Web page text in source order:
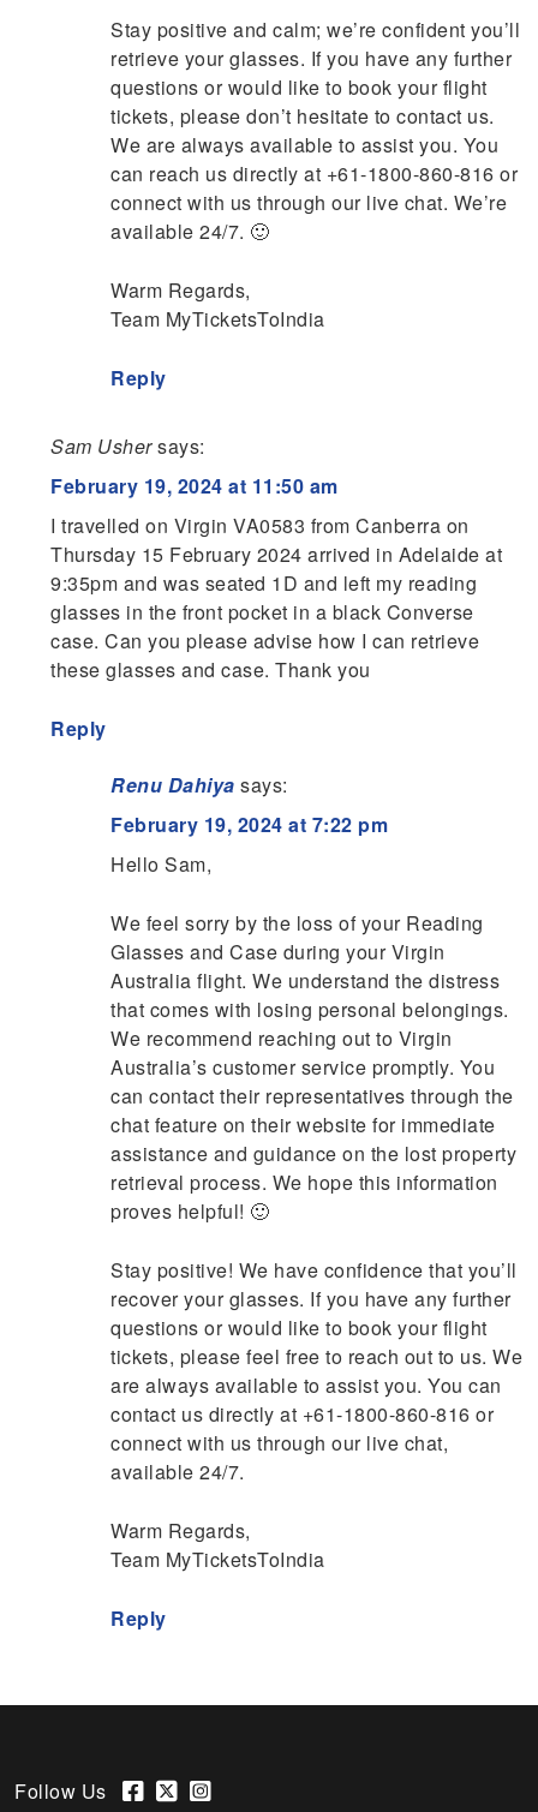
Stay positive and calm; we’re confident you’ll
retrieve your glasses. If you have any further
questions or would like to book your flight
tickets, please don’t hesitate to contact us.
We are always available to assist you. You
can reach us directly at +61-1800-860-816 or
connect with us through our live chat. We’re
available 24/7. 🙂
Warm Regards,
Team MyTicketsToIndia
Reply
Sam Ushersays:
February 19, 2024 at 11:50 am
I travelled on Virgin VA0583 from Canberra on
Thursday 15 February 2024 arrived in Adelaide at
9:35pm and was seated 1D and left my reading
glasses in the front pocket in a black Converse
case. Can you please advise how I can retrieve
these glasses and case. Thank you
Reply
Renu Dahiya says:
February 19, 2024 at 7:22 pm
Hello Sam,
We feel sorry by the loss of your Reading
Glasses and Case during your Virgin
Australia flight. We understand the distress
that comes with losing personal belongings.
We recommend reaching out to Virgin
Australia’s customer service promptly. You
can contact their representatives through the
chat feature on their website for immediate
assistance and guidance on the lost property
retrieval process. We hope this information
proves helpful! 🙂
Stay positive! We have confidence that you’ll
recover your glasses. If you have any further
questions or would like to book your flight
tickets, please feel free to reach out to us. We
are always available to assist you. You can
contact us directly at +61-1800-860-816 or
connect with us through our live chat,
available 24/7.
Warm Regards,
Team MyTicketsToIndia
Reply
Follow Us